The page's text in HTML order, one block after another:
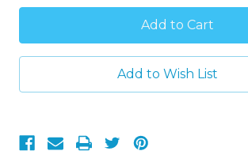
Toddler
Boy's
Winter
Woods
Animals
Cotton
Pajama
Toddler
Boy's
Winter
Woods
Animals
Cotton
Pajama
Add to Wish List